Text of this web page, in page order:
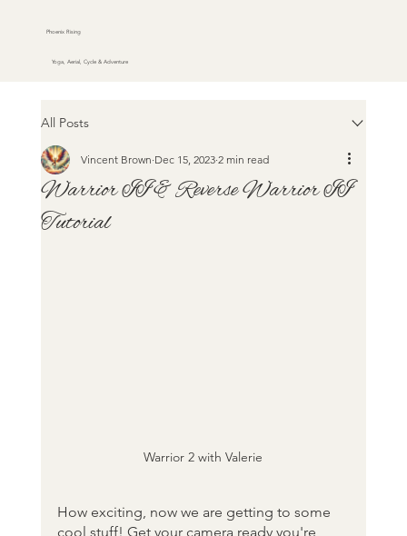
Phoenix Rising
Yoga, Aerial, Cycle & Adventure
All Posts
Warrior II & Reverse Warrior II
Tutorial
Vincent Brown Dec 15, 2023 2 min read
Warrior 2 with Valerie
How exciting, now we are getting to some
cool stuff! Get your camera ready you're